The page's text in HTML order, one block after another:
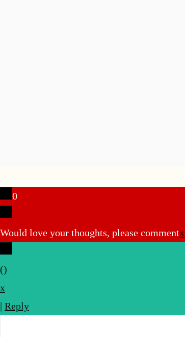
0
Would love your thoughts, please commentx
()
x
| Reply